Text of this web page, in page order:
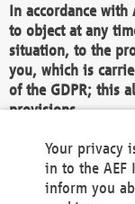
In accordance
to object at any
situation, to the
you, which is
of the GDPR; this
provisions.
We as the
data unless we
grounds for the
Your privacy
in to the AEF
inform you